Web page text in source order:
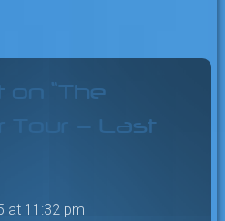
“The
Tour — Last
at 11:32 pm